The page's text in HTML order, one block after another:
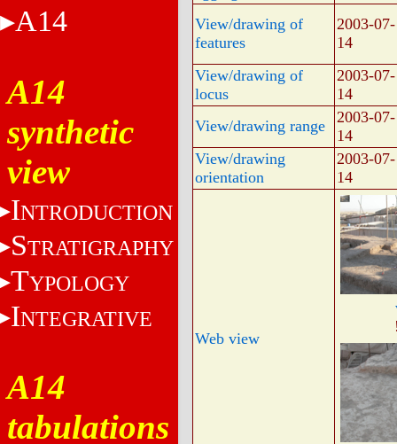
A14
A14
synthetic
view
INTRODUCTION
STRATIGRAPHY
TYPOLOGY
INTEGRATIVE
A14
tabulations
View/drawing of
features
2003-07-
14
View/drawing of
locus
2003-07-
14
View/drawing range
2003-07-
14
View/drawing
orientation
2003-07-
14
Web view